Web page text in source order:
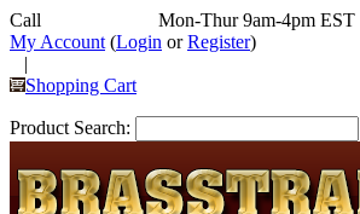
Call
Mon-Thur 9am-4pm EST
My Account (Login orRegister)
|
Shopping Cart
Product Search: